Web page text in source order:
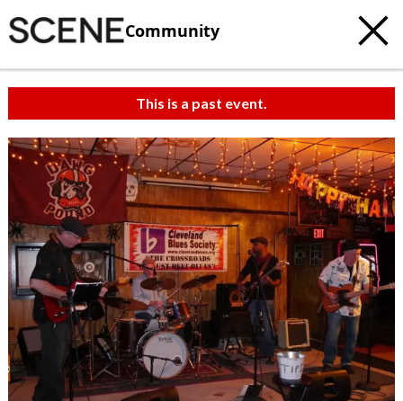
Community
This is a past event.